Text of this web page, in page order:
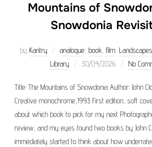
Mountains of
Snowdonia
by Kantry analogue, book, film, Landscapes
Library
Posted
30/04/2026 No
Title: The Mountains of Snowdonia Author: John
Creative monochrome,1993 First edition, soft
about which book to pick for my next
review, and my eyes found two books by John
immediately started to think about how